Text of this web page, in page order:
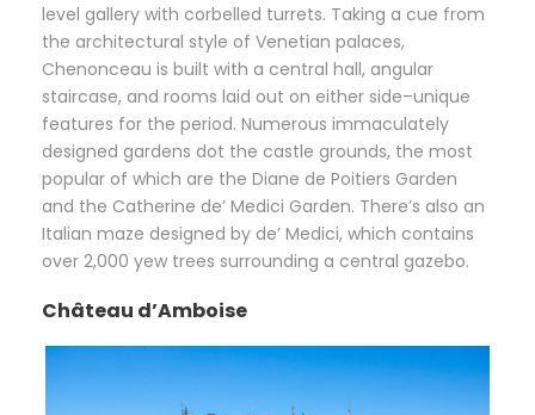
level gallery with corbelled turrets. Taking a cue from
the architectural style of Venetian palaces,
Chenonceau is built with a central hall, angular
staircase, and rooms laid out on either side–unique
features for the period. Numerous immaculately
designed gardens dot the castle grounds, the most
popular of which are the Diane de Poitiers Garden
and the Catherine de’ Medici Garden. There’s also an
Italian maze designed by de’ Medici, which contains
over 2,000 yew trees surrounding a central gazebo.
Château d’Amboise